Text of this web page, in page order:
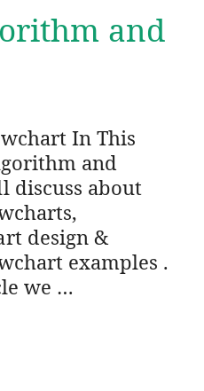
and
In This
and
discuss about
design &
examples .
we …